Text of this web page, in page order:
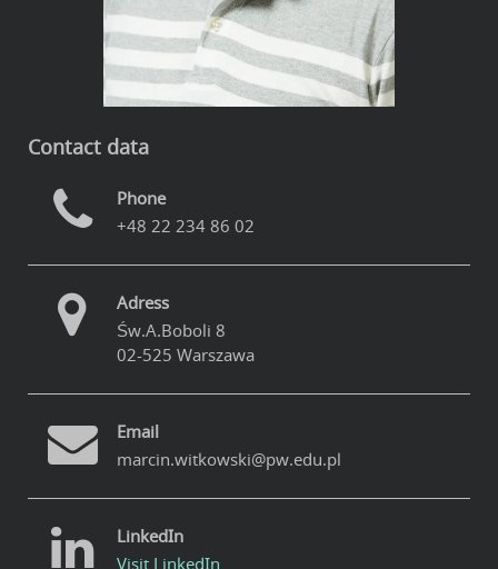
Contact data
Phone
+48 22 234 86 02
Adress
Św.A.Boboli 8
02-525 Warszawa
Email
marcin.witkowski@pw.edu.pl
LinkedIn
Visit LinkedIn